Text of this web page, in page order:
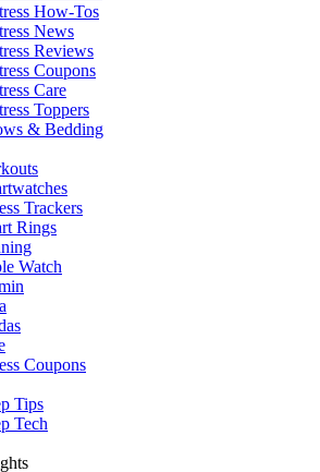
How-Tos
News
Reviews
Coupons
Care
Toppers
& Bedding
Trackers
Rings
Watch
Coupons
Tips
Tech